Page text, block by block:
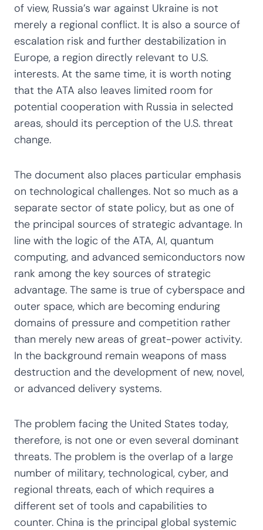
of view, Russia’s war against Ukraine is not
merely a regional conflict. It is also a source of
escalation risk and further destabilization in
Europe, a region directly relevant to U.S.
interests. At the same time, it is worth noting
that the ATA also leaves limited room for
potential cooperation with Russia in selected
areas, should its perception of the U.S. threat
change.
The document also places particular emphasis
on technological challenges. Not so much as a
separate sector of state policy, but as one of
the principal sources of strategic advantage. In
line with the logic of the ATA, AI, quantum
computing, and advanced semiconductors now
rank among the key sources of strategic
advantage. The same is true of cyberspace and
outer space, which are becoming enduring
domains of pressure and competition rather
than merely new areas of great-power activity.
In the background remain weapons of mass
destruction and the development of new, novel,
or advanced delivery systems.
The problem facing the United States today,
therefore, is not one or even several dominant
threats. The problem is the overlap of a large
number of military, technological, cyber, and
regional threats, each of which requires a
different set of tools and capabilities to
counter. China is the principal global systemic